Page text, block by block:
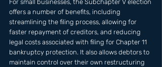
For small businesses, the Subchapter V election
offers a number of benefits, including
streamlining the filing process, allowing for
faster repayment of creditors, and reducing
legal costs associated with filing for Chapter 11
bankruptcy protection. It also allows debtors to
maintain control over their own restructuring